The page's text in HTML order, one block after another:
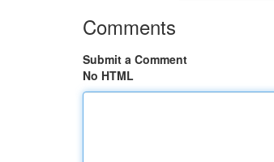
Comments
Submit a Comment
No HTML